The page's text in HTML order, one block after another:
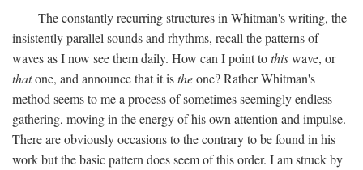
The constantly recurring structures in Whitman's writing, the
insistently parallel sounds and rhythms, recall the patterns of
waves as I now see them daily. How can I point tothiswave, or
thatone, and announce that it istheone? Rather Whitman's
method seems to me a process of sometimes seemingly endless
gathering, moving in the energy of his own attention and impulse.
There are obviously occasions to the contrary to be found in his
work but the basic pattern does seem of this order. I am struck by